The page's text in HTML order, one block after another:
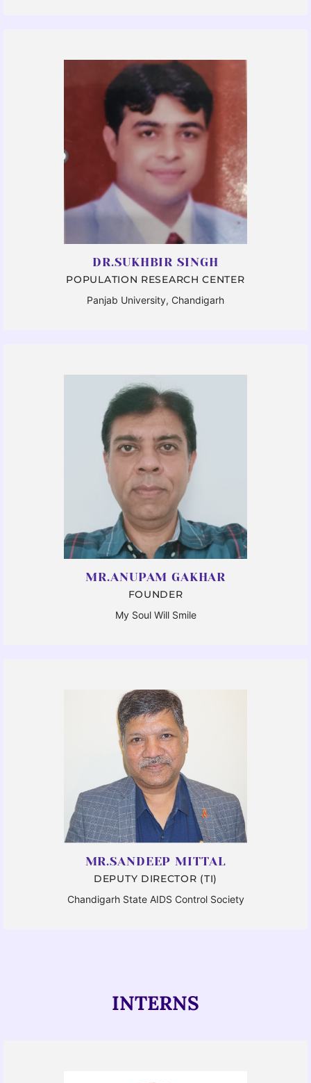
DR.SUKHBIR SINGH
POPULATION RESEARCH CENTER
Panjab University, Chandigarh
MR.ANUPAM GAKHAR
FOUNDER
My Soul Will Smile
MR.SANDEEP MITTAL
DEPUTY DIRECTOR (TI)
Chandigarh State AIDS Control Society
INTERNS